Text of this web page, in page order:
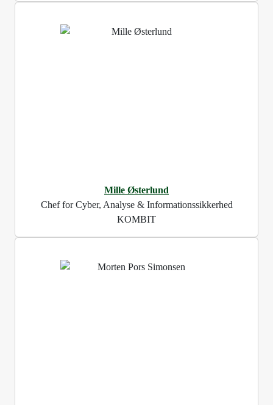
Mille Østerlund
Chef for Cyber, Analyse & Informationssikkerhed
KOMBIT